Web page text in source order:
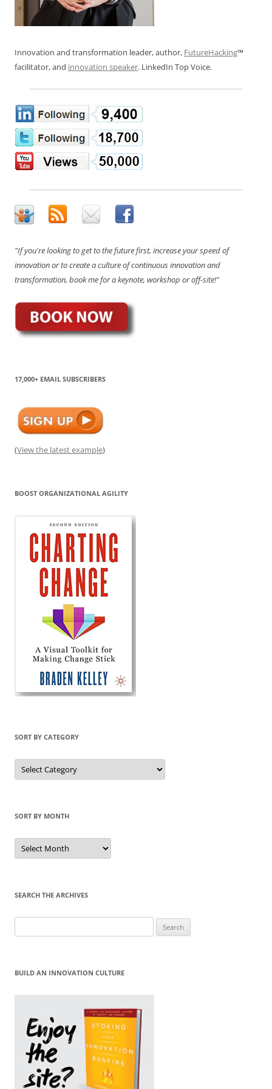
Innovation and transformation leader, author, FutureHacking™
facilitator, and innovation speaker. LinkedIn Top Voice.
"If you're looking to get to the future first, increase your speed of
innovation or to create a culture of continuous innovation and
transformation, book me for a keynote, workshop or off-site!"
17,000+ EMAIL SUBSCRIBERS
(View the latest example)
BOOST ORGANIZATIONAL AGILITY
SORT BY CATEGORY
Sort
by
Category
SORT BY MONTH
Sort
by
Month
SEARCH THE ARCHIVES
for:
BUILD AN INNOVATION CULTURE